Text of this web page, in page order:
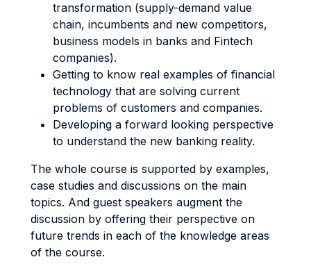
transformation (supply-demand value
chain, incumbents and new competitors,
business models in banks and Fintech
companies).
Getting to know real examples of financial
technology that are solving current
problems of customers and companies.
Developing a forward looking perspective
to understand the new banking reality.
The whole course is supported by examples,
case studies and discussions on the main
topics. And guest speakers augment the
discussion by offering their perspective on
future trends in each of the knowledge areas
of the course.